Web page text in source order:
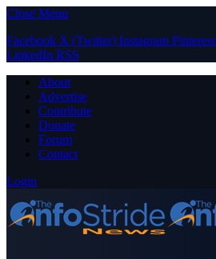
Close Menu
Facebook X (Twitter) Instagram Pinterest
LinkedIn RSS
About
Advertise
Contribute
Donate
Forum
Contact
Login